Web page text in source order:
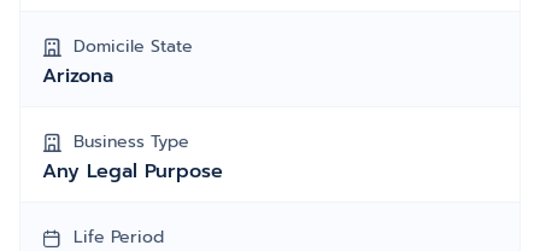
Domicile State
Arizona
Business Type
Any Legal Purpose
Life Period